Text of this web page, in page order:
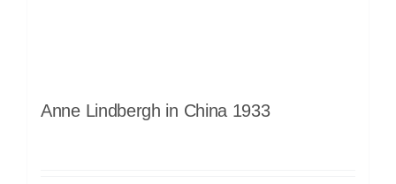
Anne Lindbergh in China 1933